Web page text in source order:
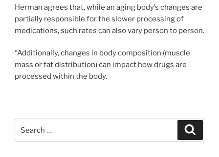
Herman agrees that, while an aging body’s changes are
partially responsible for the slower processing of
medications, such rates can also vary person to person.
“Additionally, changes in body composition (muscle
mass or fat distribution) can impact how drugs are
processed within the body.